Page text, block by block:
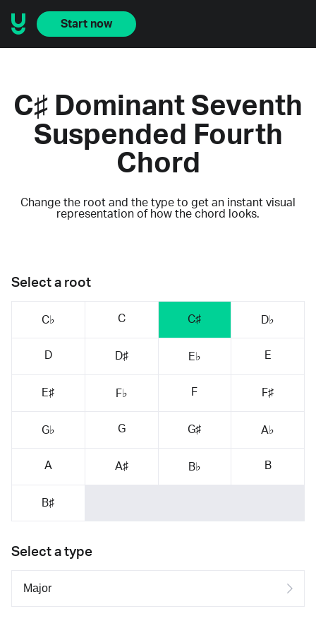
Start now
C♯ Dominant Seventh
Suspended Fourth
Chord
Change the root and the type to get an instant visual
representation of how the chord looks.
Select a root
C♭ C C♯ D♭
D D♯ E♭ E
E♯ F♭ F F♯
G♭ G G♯ A♭
A A♯ B♭ B
B♯
Select a type